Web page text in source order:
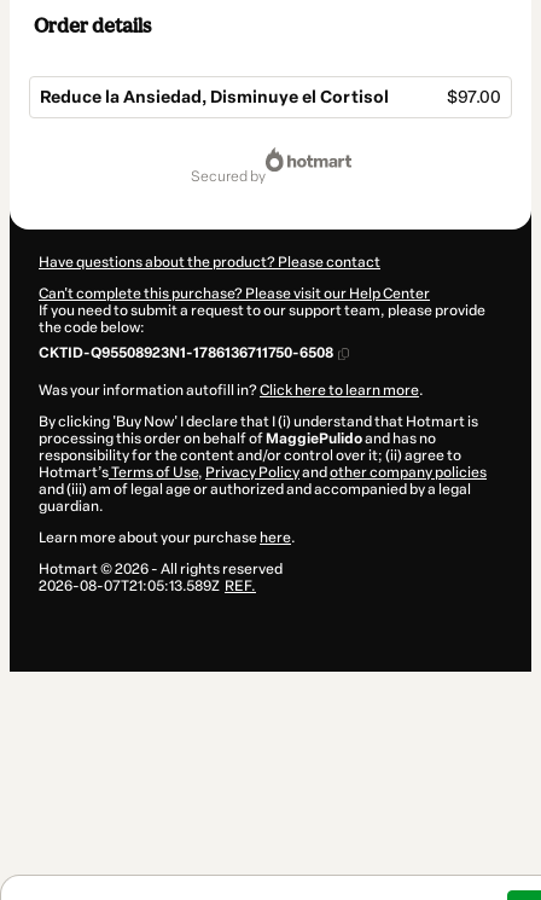
Order details
Reduce la Ansiedad, Disminuye el Cortisol $97.00
secured by
Have questions about the product? Please contact
Can't complete this purchase? Please visit our Help Center
If you need to submit a request to our support team, please provide
the code below:
CKTID-Q95508923N1-1786136711750-6508
Was your information autofill in?Click here to learn more.
By clicking 'Buy Now' I declare that I (i) understand that Hotmart is
processing this order on behalf of MaggiePulidoand has no
responsibility for the content and/or control over it; (ii) agree to
Hotmart’sTerms of Use, Privacy Policyand other company policies
and (iii) am of legal age or authorized and accompanied by a legal
guardian.
Learn more about your purchase here.
Hotmart ©2026- All rights reserved
2026-08-07T21:05:13.589Z REF.